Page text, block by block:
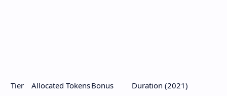
Tier Allocated TokensBonus
Duration (2021)